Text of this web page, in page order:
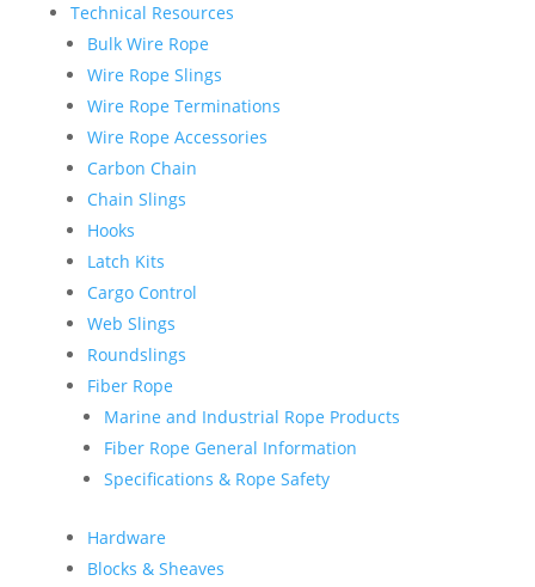
Technical Resources
Bulk Wire Rope
Wire Rope Slings
Wire Rope Terminations
Wire Rope Accessories
Carbon Chain
Chain Slings
Hooks
Latch Kits
Cargo Control
Web Slings
Roundslings
Fiber Rope
Marine and Industrial Rope Products
Fiber Rope General Information
Specifications & Rope Safety
Hardware
Blocks & Sheaves